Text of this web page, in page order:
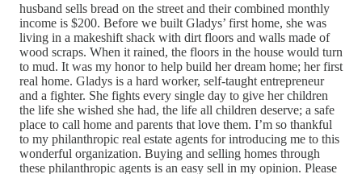
husband sells bread on the street and their combined monthly
income is $200. Before we built Gladys’ first home, she was
living in a makeshift shack with dirt floors and walls made of
wood scraps. When it rained, the floors in the house would turn
to mud. It was my honor to help build her dream home; her first
real home. Gladys is a hard worker, self-taught entrepreneur
and a fighter. She fights every single day to give her children
the life she wished she had, the life all children deserve; a safe
place to call home and parents that love them. I’m so thankful
to my philanthropic real estate agents for introducing me to this
wonderful organization. Buying and selling homes through
these philanthropic agents is an easy sell in my opinion. Please